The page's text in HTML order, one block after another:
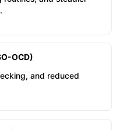
OCD)
and reduced